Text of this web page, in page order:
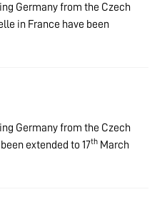
Germany from the Czech
in France have been
Germany from the Czech
extended to 17th March